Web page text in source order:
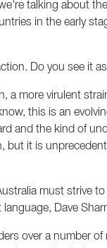
talking about
in the early
Do you see it
a more virulent
this is an
and the kind of
but it is
must strive
Dave
over a number